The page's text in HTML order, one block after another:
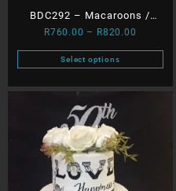
BDC292 – Macaroons /
Dripping & Roses
R760.00 – R820.00
range:
Select options
product
has
multiple
variants.
The
options